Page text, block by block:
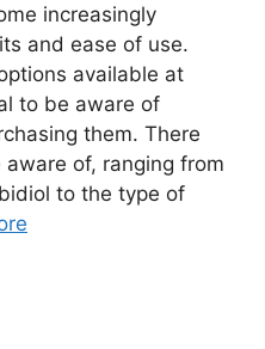
increasingly
and ease of use.
available at
to be aware of
them. There
of, ranging from
to the type of